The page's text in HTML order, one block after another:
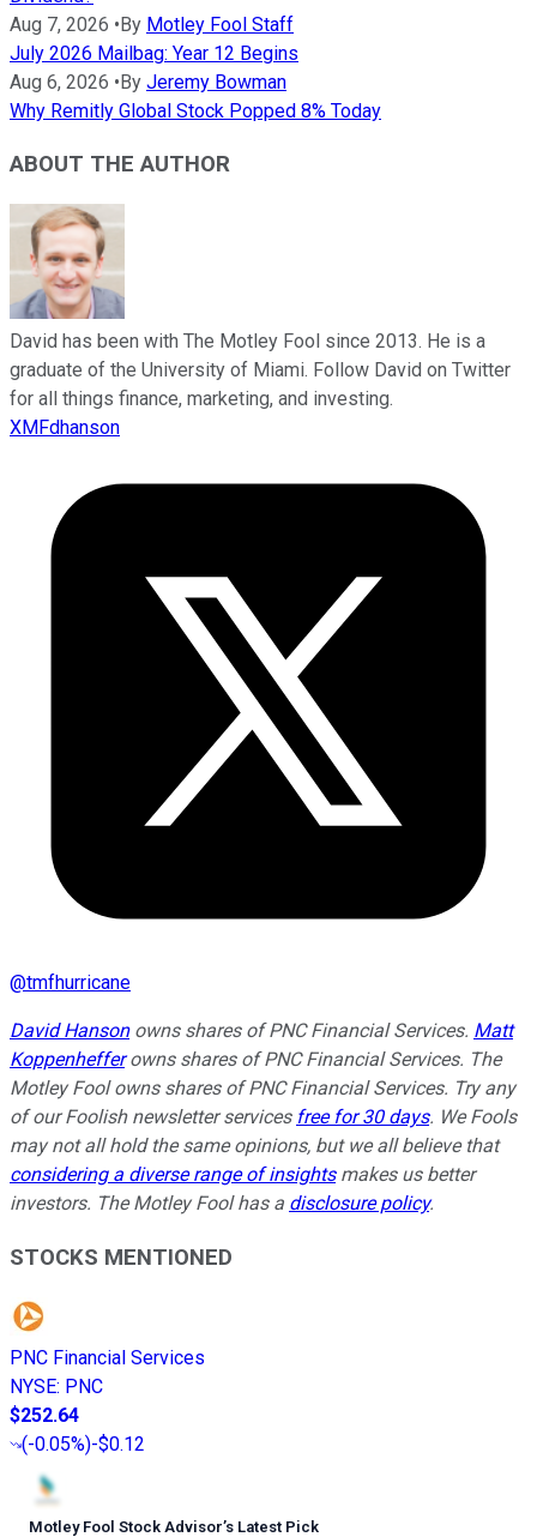
Aug 7, 2026 •By Motley Fool Staff
July 2026 Mailbag: Year 12 Begins
Aug 6, 2026 •By Jeremy Bowman
Why Remitly Global Stock Popped 8% Today
ABOUT THE AUTHOR
David has been with The Motley Fool since 2013. He is a
graduate of the University of Miami. Follow David on Twitter
for all things finance, marketing, and investing.
XMFdhanson
@tmfhurricane
David Hansonowns shares of PNC Financial Services. Matt
Koppenhefferowns shares of PNC Financial Services. The
Motley Fool owns shares of PNC Financial Services. Try any
of our Foolish newsletter services free for 30 days. We Fools
may not all hold the same opinions, but we all believe that
considering a diverse range of insightsmakes us better
investors. The Motley Fool has a disclosure policy.
STOCKS MENTIONED
PNC Financial Services
NYSE: PNC
$252.64
(-0.05%)-$0.12
Motley Fool Stock Advisor’s Latest Pick